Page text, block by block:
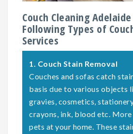
Couch Cleaning
Following Types of
Services
1. Couch Stain Removal
Couches and sofas catch
basis due to various objects
gravies, cosmetics,
crayons, ink, blood etc.
pets at your home. These